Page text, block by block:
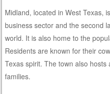
Midland, located in West Texas,
business sector and the second
world. It is also home to the
Residents are known for their
Texas spirit. The town also
families.